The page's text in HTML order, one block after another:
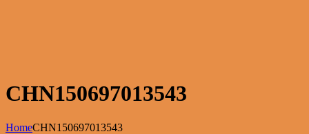
CHN150697013543
HomeCHN150697013543